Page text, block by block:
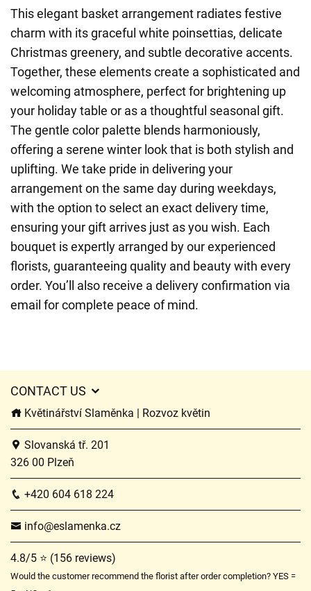
This elegant basket arrangement radiates festive
charm with its graceful white poinsettias, delicate
Christmas greenery, and subtle decorative accents.
Together, these elements create a sophisticated and
welcoming atmosphere, perfect for brightening up
your holiday table or as a thoughtful seasonal gift.
The gentle color palette blends harmoniously,
offering a serene winter look that is both stylish and
uplifting. We take pride in delivering your
arrangement on the same day during weekdays,
with the option to select an exact delivery time,
ensuring your gift arrives just as you wish. Each
bouquet is expertly arranged by our experienced
florists, guaranteeing quality and beauty with every
order. You’ll also receive a delivery confirmation via
email for complete peace of mind.
CONTACT US
Květinářství Slaměnka | Rozvoz květin
Slovanská tř. 201
326 00 Plzeň
+420 604 618 224
info@eslamenka.cz
4.8/5 ⭐ (156 reviews)
Would the customer recommend the florist after order completion? YES =